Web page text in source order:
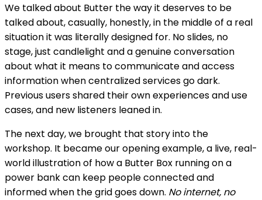
We talked about Butter the way it deserves to be
talked about, casually, honestly, in the middle of a real
situation it was literally designed for. No slides, no
stage, just candlelight and a genuine conversation
about what it means to communicate and access
information when centralized services go dark.
Previous users shared their own experiences and use
cases, and new listeners leaned in.
The next day, we brought that story into the
workshop. It became our opening example, a live, real-
world illustration of how a Butter Box running on a
power bank can keep people connected and
informed when the grid goes down. No internet, no